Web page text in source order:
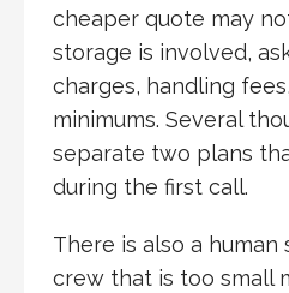
cheaper quote may
storage is involved,
charges, handling
minimums. Several
separate two plans
during the first call.
There is also a human
crew that is too small